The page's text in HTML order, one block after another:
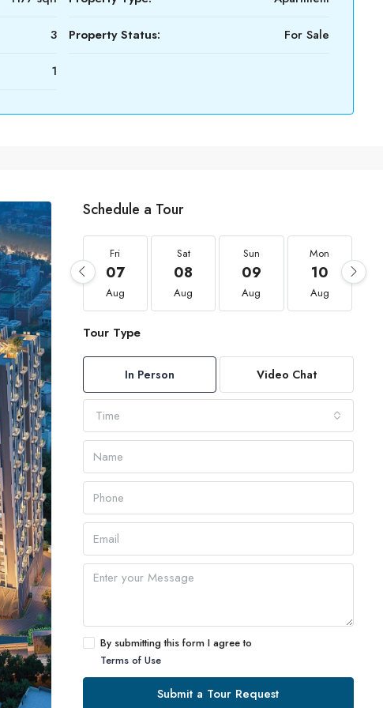
3
1
Property Status: For Sale
Schedule a Tour
Fri
07
Aug
Sat
08
Aug
Sun
09
Aug
Mon
10
Aug
Tour Type
In Person Video Chat
Time
By submitting this form I agree to
Terms of Use
Submit a Tour Request